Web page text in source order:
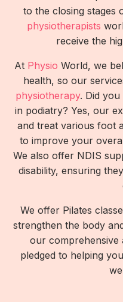
to the closing stages
physiotherapists
receive the
At Physio World, we
health, so our
physiotherapy. Did you
in podiatry? Yes, our
and treat various foot
to improve your
We also offer NDIS
disability, ensuring
We offer Pilates
strengthen the body
our comprehensive
pledged to helping